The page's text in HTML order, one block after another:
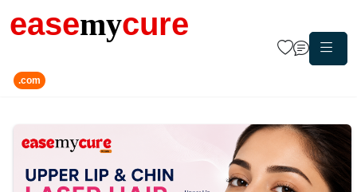
easemycure
.com